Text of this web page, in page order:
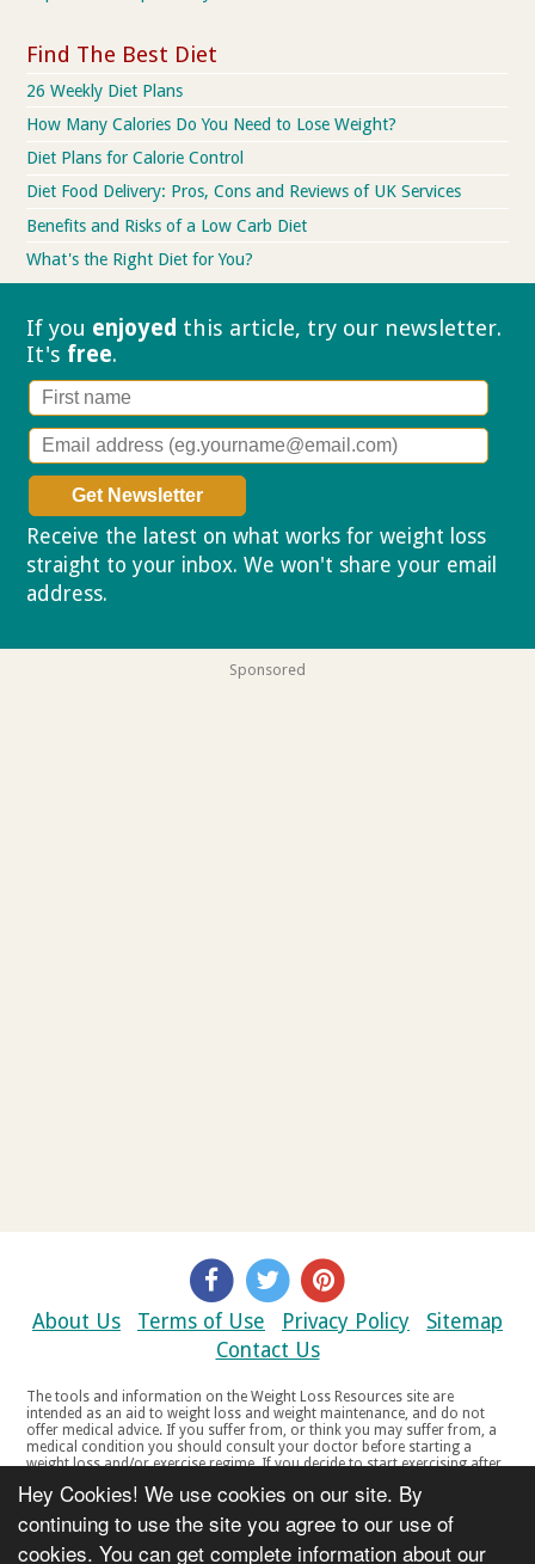
Hey Cookies! We use cookies on our site. By
continuing to use the site you agree to our use of
cookies. You can get complete information about our
Find The Best Diet
26 Weekly Diet Plans
How Many Calories Do You Need to Lose Weight?
Diet Plans for Calorie Control
Diet Food Delivery: Pros, Cons and Reviews of UK Services
Benefits and Risks of a Low Carb Diet
What's the Right Diet for You?
If you enjoyed this article, try our newsletter.
It's free.
Receive the latest on what works for weight loss
straight to your inbox. We won't share your email
address.
Sponsored
About Us Terms of Use Privacy Policy
Sitemap
Contact Us
The tools and information on the Weight Loss Resources site are
intended as an aid to weight loss and weight maintenance, and do not
offer medical advice. If you suffer from, or think you may suffer from, a
medical condition you should consult your doctor before starting a
weight loss and/or exercise regime. If you decide to start exercising after
your doctor if you experience any discomfort, distress or any other
symptoms. If you feel any discomfort or pain when you exercise, do not
continue. The tools and information on the Weight Loss Resources site
are not intended for women who are pregnant or breast-feeding, or for